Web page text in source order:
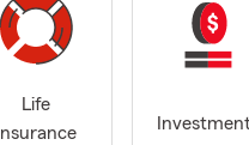
Life
Insurance